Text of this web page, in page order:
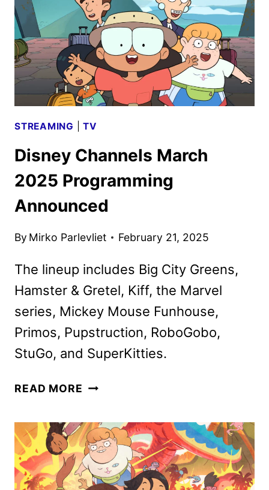
TITLES
ANNOUNCED
STREAMING |TV
Disney Channels March
2025 Programming
Announced
By Mirko Parlevliet February 21, 2025
The lineup includes Big City Greens,
Hamster & Gretel, Kiff, the Marvel
series, Mickey Mouse Funhouse,
Primos, Pupstruction, RoboGobo,
StuGo, and SuperKitties.
READ MORE DISNEY
2025
PROGRAMMING
ANNOUNCED